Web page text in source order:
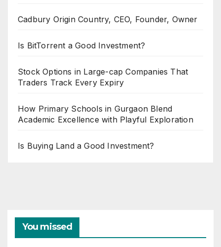
Cadbury Origin Country, CEO, Founder, Owner
Is BitTorrent a Good Investment?
Stock Options in Large-cap Companies That
Traders Track Every Expiry
How Primary Schools in Gurgaon Blend
Academic Excellence with Playful Exploration
Is Buying Land a Good Investment?
You missed